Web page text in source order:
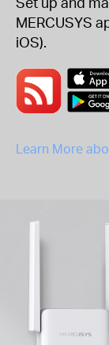
MERCUSYS
iOS).
Learn More